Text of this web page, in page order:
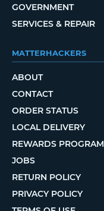
GOVERNMENT
SERVICES & REPAIR
MATTERHACKERS
ABOUT
CONTACT
ORDER STATUS
LOCAL DELIVERY
REWARDS PROGRAM
JOBS
RETURN POLICY
PRIVACY POLICY